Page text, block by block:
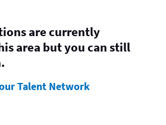
are currently
area but you can still
Talent Network